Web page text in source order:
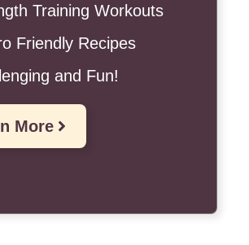
Training Workouts
Friendly Recipes
and Fun!
More